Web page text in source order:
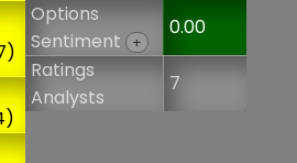
Options
Sentiment
+
0.00
Ratings
Analysts
7